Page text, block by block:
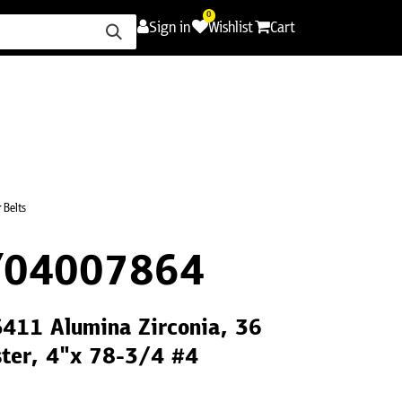
Sign in
0
Wishlist Cart
Belts
Alumina Zirconia, 36
4"x 78-3/4 #4